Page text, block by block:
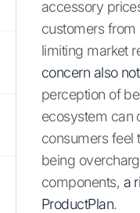
accessory
customers
limiting market
concern also
perception of
ecosystem can
consumers feel
being
components, a
ProductPlan.